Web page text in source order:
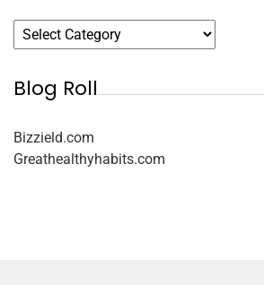
Blog Roll
Bizzield.com
Greathealthyhabits.com